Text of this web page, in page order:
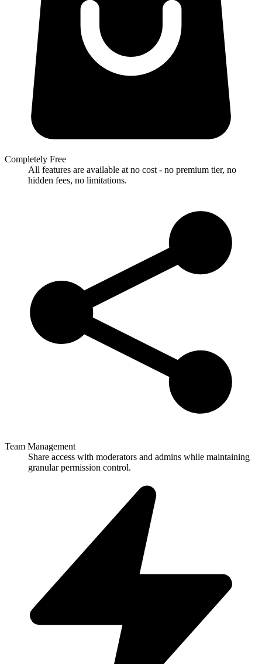
Completely Free
All features are available at no cost - no premium tier, no
hidden fees, no limitations.
Team Management
Share access with moderators and admins while maintaining
granular permission control.